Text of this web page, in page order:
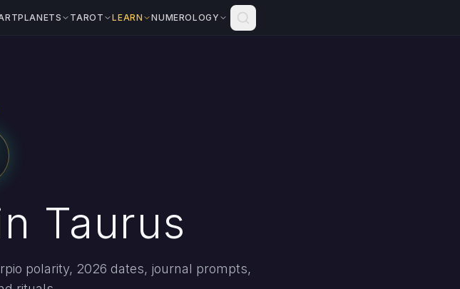
PLANETS TAROT LEARN NUMEROLOGY
Taurus
polarity, 2026 dates, journal prompts,